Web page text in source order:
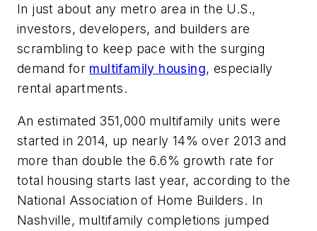
In just about any metro area in the U.S.,
investors, developers, and builders are
scrambling to keep pace with the surging
demand for multifamily housing, especially
rental apartments.
An estimated 351,000 multifamily units were
started in 2014, up nearly 14% over 2013 and
more than double the 6.6% growth rate for
total housing starts last year, according to the
National Association of Home Builders. In
Nashville, multifamily completions jumped